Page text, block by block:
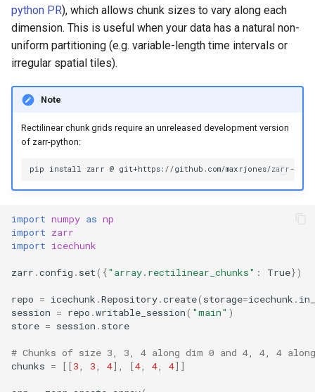
python PR), which allows chunk sizes to vary along each
dimension. This is useful when your data has a natural non-
uniform partitioning (e.g. variable-length time intervals or
irregular spatial tiles).
Note
Rectilinear chunk grids require an unreleased development version
of zarr-python:
import numpy as np
import zarr
import icechunk
zarr .config . set({"array.rectilinear_chunks" : True})
repo = icechunk .Repository.create( storage=icechunk .
session = repo .writable_session( "main" )
store = session . store
# Chunks of size 3, 3, 4 along dim 0 and 4, 4, 4
chunks = [[3, 3, 4], [4, 4, 4]]